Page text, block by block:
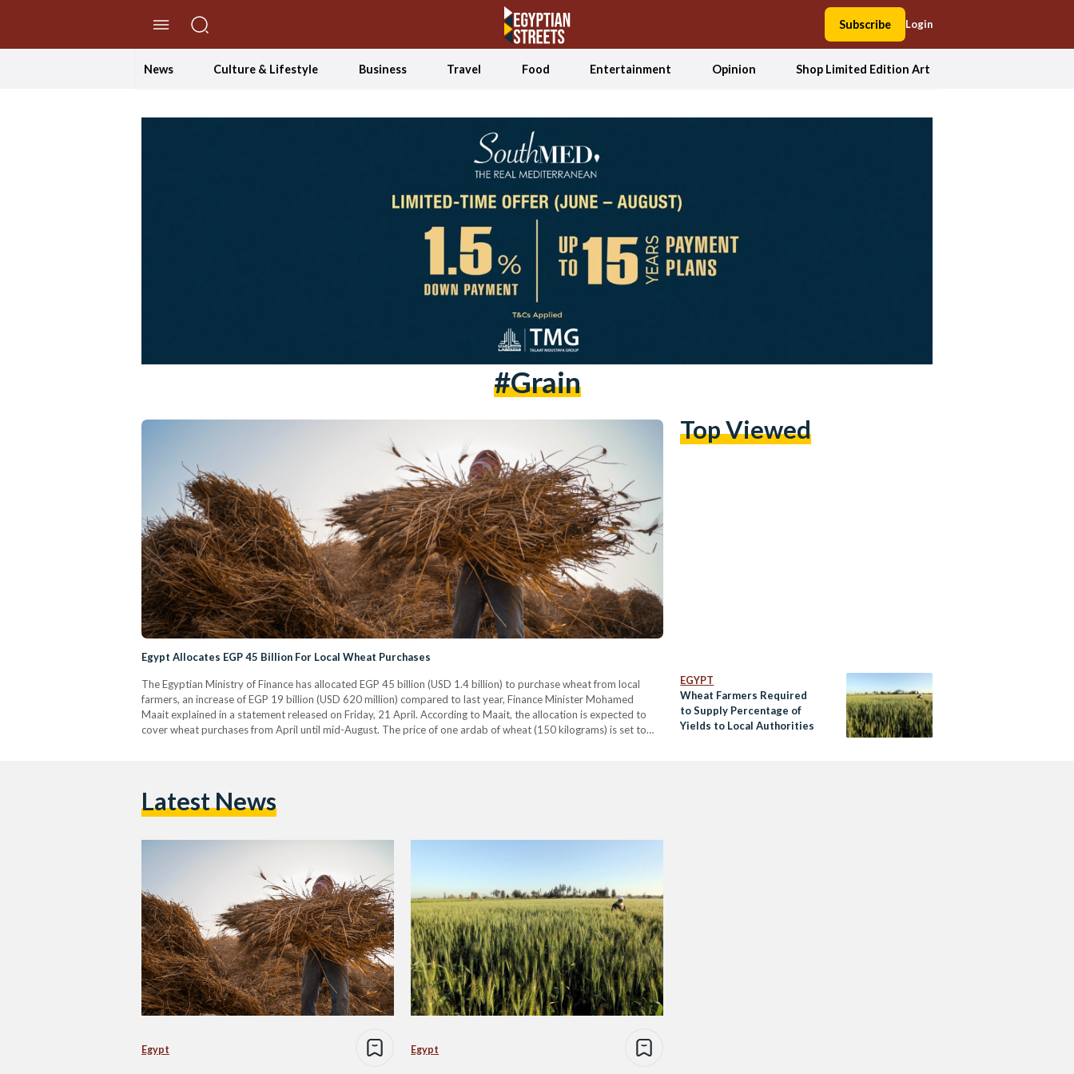
Subscribe Login
News Culture & Lifestyle Business Travel Food Entertainment Opinion Shop Limited Edition Art
#grain
Egypt Allocates EGP 45 Billion For Local Wheat Purchases
The Egyptian Ministry of Finance has allocated EGP 45 billion (USD 1.4 billion) to purchase wheat from local
farmers, an increase of EGP 19 billion (USD 620 million) compared to last year, Finance Minister Mohamed
Maait explained in a statement released on Friday, 21 April. According to Maait, the allocation is expected to
cover wheat purchases from April until mid-August. The price of one ardab of wheat (150 kilograms) is set to
Top Viewed
EGYPT
Wheat Farmers Required
to Supply Percentage of
Yields to Local Authorities
Latest News
Egypt Egypt